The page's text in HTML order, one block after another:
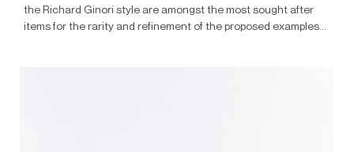
the Richard Ginori style are amongst the most sought after
items for the rarity and refinement of the proposed examples...